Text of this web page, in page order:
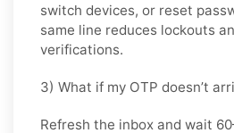
switch devices, or reset
same line reduces lockouts
verifications.
3) What if my OTP doesn’t
Refresh the inbox and wait